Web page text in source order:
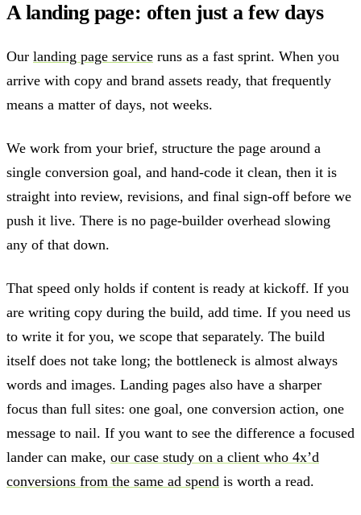
A landing page: often just a few days
Our landing page service runs as a fast sprint. When you
arrive with copy and brand assets ready, that frequently
means a matter of days, not weeks.
We work from your brief, structure the page around a
single conversion goal, and hand-code it clean, then it is
straight into review, revisions, and final sign-off before we
push it live. There is no page-builder overhead slowing
any of that down.
That speed only holds if content is ready at kickoff. If you
are writing copy during the build, add time. If you need us
to write it for you, we scope that separately. The build
itself does not take long; the bottleneck is almost always
words and images. Landing pages also have a sharper
focus than full sites: one goal, one conversion action, one
message to nail. If you want to see the difference a focused
lander can make, our case study on a client who 4x’d
conversions from the same ad spend is worth a read.